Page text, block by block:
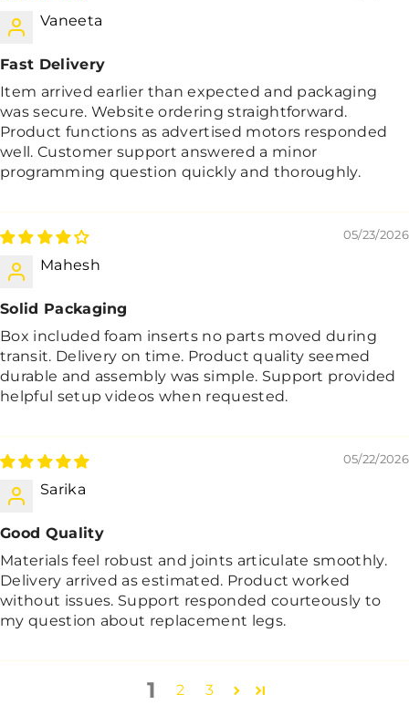
Vaneeta
Fast Delivery
Item arrived earlier than expected and packaging
was secure. Website ordering straightforward.
Product functions as advertised motors responded
well. Customer support answered a minor
programming question quickly and thoroughly.
05/23/2026
Mahesh
Solid Packaging
Box included foam inserts no parts moved during
transit. Delivery on time. Product quality seemed
durable and assembly was simple. Support provided
helpful setup videos when requested.
05/22/2026
Sarika
Good Quality
Materials feel robust and joints articulate smoothly.
Delivery arrived as estimated. Product worked
without issues. Support responded courteously to
my question about replacement legs.
1 2 3